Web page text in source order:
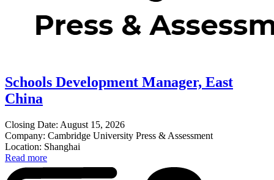
Schools Development Manager, East
China
Closing Date: August 15, 2026
Company: Cambridge University Press & Assessment
Location: Shanghai
Read more